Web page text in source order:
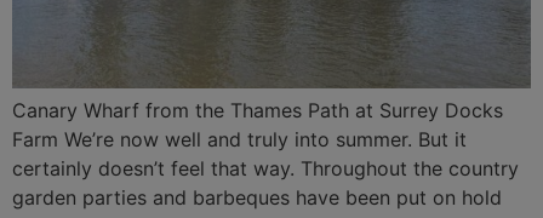
Canary Wharf from the Thames Path at Surrey Docks
Farm We’re now well and truly into summer. But it
certainly doesn’t feel that way. Throughout the country
garden parties and barbeques have been put on hold